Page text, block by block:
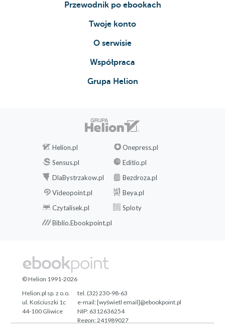
Przewodnik po ebookach
Twoje konto
O serwisie
Współpraca
Grupa Helion
Helion.pl
Onepress.pl
Sensus.pl
Editio.pl
DlaBystrzakow.pl
Bezdroza.pl
Videopoint.pl
Beya.pl
Czytalisek.pl
Sploty
Biblio.Ebookpoint.pl
© Helion 1991-2026
Helion.pl sp. z o.o.
ul. Kościuszki 1c
44-100 Gliwice
tel. (32) 230-98-63
e-mail:[wyświetl email]@ebookpoint.pl
NIP: 6312636254
Regon: 241989027